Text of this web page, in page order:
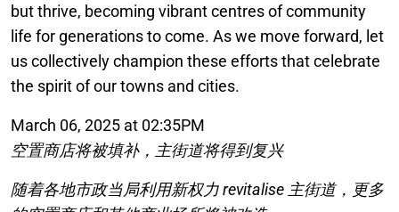
but thrive, becoming vibrant centres of community
life for generations to come. As we move forward, let
us collectively champion these efforts that celebrate
the spirit of our towns and cities.
March 06, 2025 at 02:35PM
空置商店将被填补，主街道将得到复兴
随着各地市政当局利用新权力 revitalise 主街道，更多